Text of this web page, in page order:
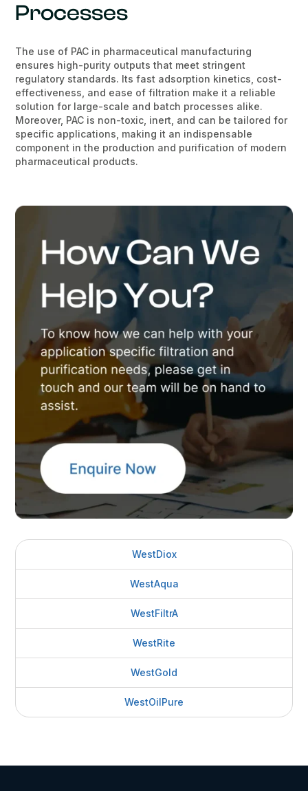
Processes
The use of PAC in pharmaceutical manufacturing
ensures high-purity outputs that meet stringent
regulatory standards. Its fast adsorption kinetics, cost-
effectiveness, and ease of filtration make it a reliable
solution for large-scale and batch processes alike.
Moreover, PAC is non-toxic, inert, and can be tailored for
specific applications, making it an indispensable
component in the production and purification of modern
pharmaceutical products.
WestDiox
WestAqua
WestFiltrA
WestRite
WestGold
WestOilPure